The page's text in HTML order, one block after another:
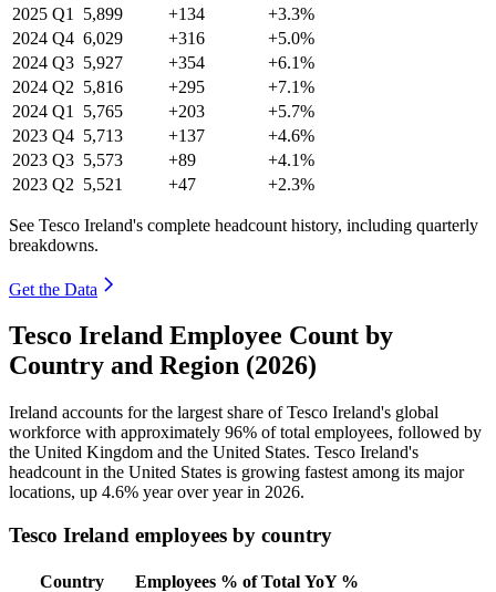
2025 Q1 5,899 +134
+3.3%
2024 Q4 6,029 +316
+5.0%
2024 Q3 5,927 +354
+6.1%
2024 Q2 5,816 +295
+7.1%
2024 Q1 5,765 +203
+5.7%
2023 Q4 5,713 +137
+4.6%
2023 Q3 5,573 +89
+4.1%
2023 Q2 5,521 +47 +2.3%
See Tesco Ireland's complete headcount history, including quarterly
breakdowns.
Get the Data
Tesco Ireland Employee Count by
Country and Region (2026)
Ireland accounts for the largest share of Tesco Ireland's global
workforce with approximately 96% of total employees, followed by
the United Kingdom and the United States. Tesco Ireland's
headcount in the United States is growing fastest among its major
locations, up 4.6% year over year in 2026.
Tesco Ireland employees by country
Country Employees % of Total YoY %